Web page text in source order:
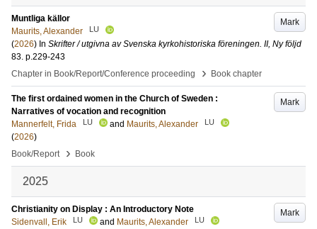
Mark
Muntliga källor
Maurits, Alexander
LU
(2026) In Skrifter / utgivna av Svenska kyrkohistoriska föreningen. II, Ny följd
83. p.229-243
Chapter in Book/Report/Conference proceeding
› Book chapter
Mark
The first ordained women in the Church of Sweden :
Narratives of vocation and recognition
Mannerfelt, Frida
LU and Maurits, Alexander LU
(2026)
Book/Report
› Book
2025
Mark
Christianity on Display : An Introductory Note
Sidenvall, Erik
LU and Maurits, Alexander LU